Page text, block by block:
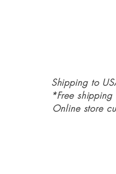
Shipping to
*Free
Online store